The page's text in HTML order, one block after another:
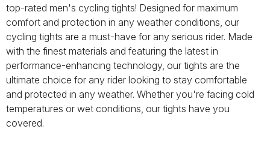
top-rated men's cycling tights! Designed for maximum
comfort and protection in any weather conditions, our
cycling tights are a must-have for any serious rider. Made
with the finest materials and featuring the latest in
performance-enhancing technology, our tights are the
ultimate choice for any rider looking to stay comfortable
and protected in any weather. Whether you're facing cold
temperatures or wet conditions, our tights have you
covered.